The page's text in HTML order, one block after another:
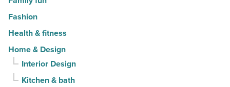
Fashion
Health & fitness
Home & Design
Interior Design
Kitchen & bath